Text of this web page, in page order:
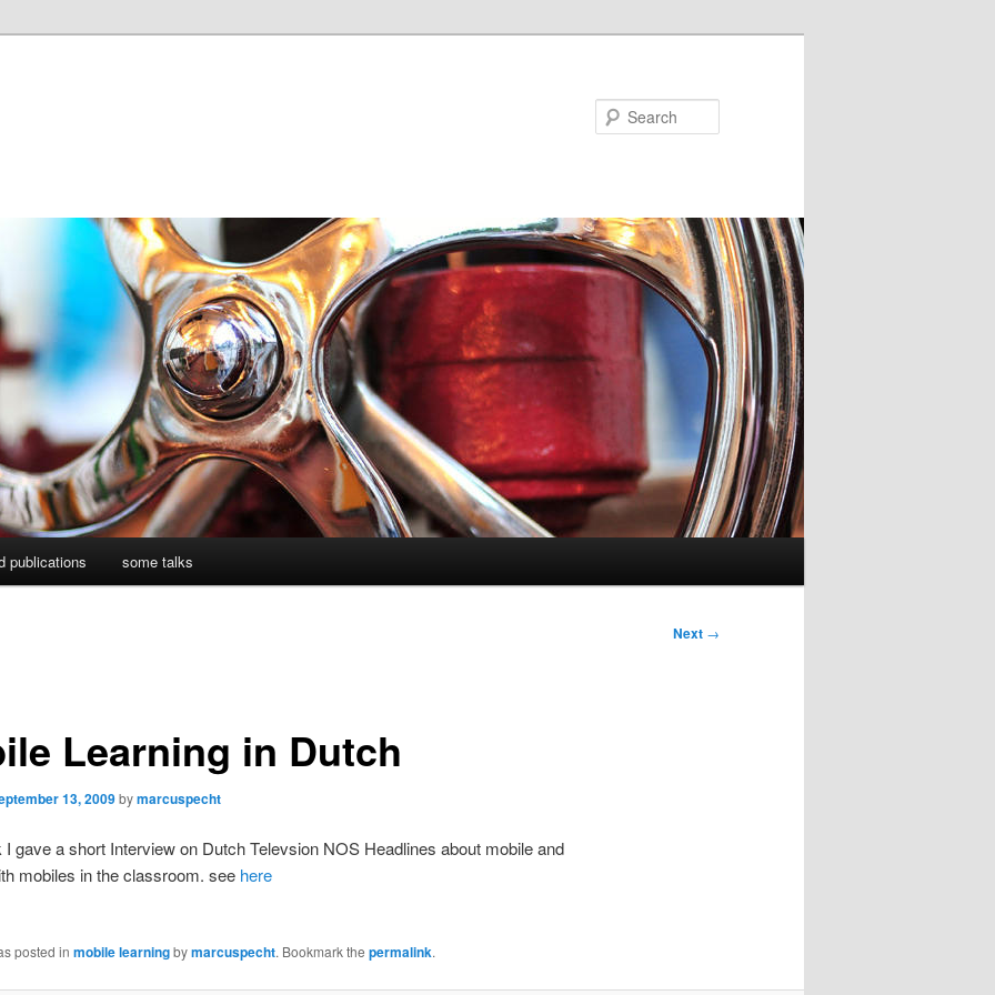
publications some talks
Next →
Learning in Dutch
13, 2009bymarcuspecht
I gave a short Interview on Dutch Televsion NOS Headlines about mobile and
mobiles in the classroom. see here
posted in mobile learningbymarcuspecht. Bookmark the permalink.